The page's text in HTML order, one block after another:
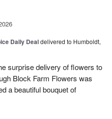
Daily Dealdelivered to Humboldt,
surprise delivery of flowers to
Block Farm Flowers was
a beautiful bouquet of